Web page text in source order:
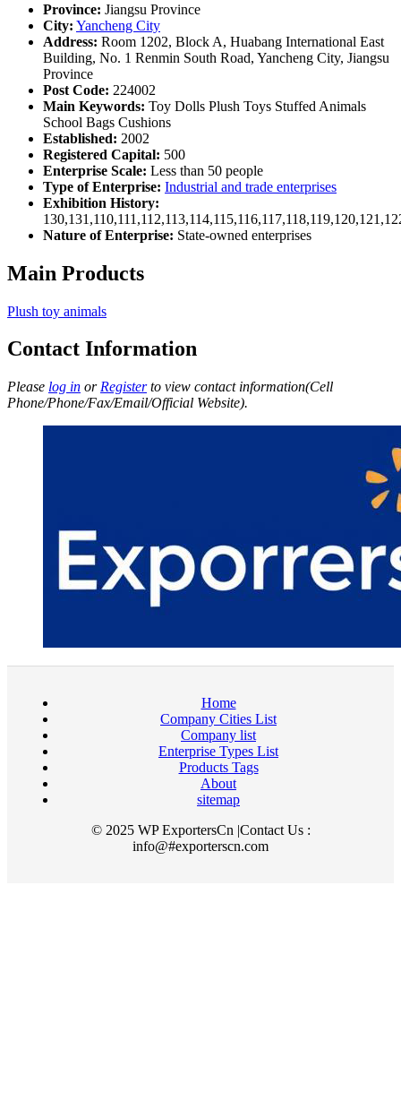
Province: Jiangsu Province
City: Yancheng City
Address: Room 1202, Block A, Huabang International East
Building, No. 1 Renmin South Road, Yancheng City, Jiangsu
Province
Post Code: 224002
Main Keywords: Toy Dolls Plush Toys Stuffed Animals
School Bags Cushions
Established: 2002
Registered Capital: 500
Enterprise Scale: Less than 50 people
Type of Enterprise: Industrial and trade enterprises
Exhibition History:
Nature of Enterprise: State-owned enterprises
Main Products
Plush toy animals
Contact Information
Please log in or Registerto view contact information(Cell
Phone/Phone/Fax/Email/Official Website).
Home
Company Cities List
Company list
Enterprise Types List
Products Tags
About
sitemap
© 2025 WP ExportersCn |Contact Us :
info@#exporterscn.com